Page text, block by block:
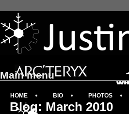
Blog: March 2010
Main menu
HOME BIO PHOTOS